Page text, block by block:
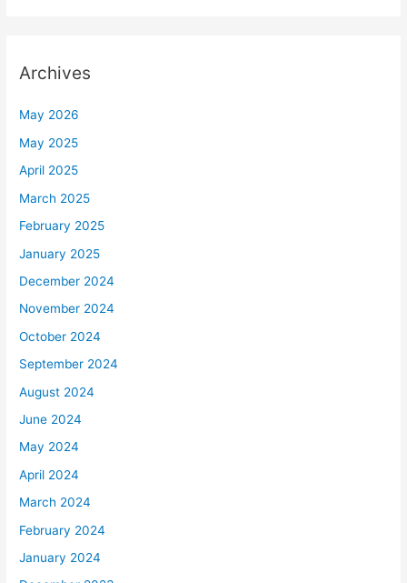
Archives
May 2026
May 2025
April 2025
March 2025
February 2025
January 2025
December 2024
November 2024
October 2024
September 2024
August 2024
June 2024
May 2024
April 2024
March 2024
February 2024
January 2024